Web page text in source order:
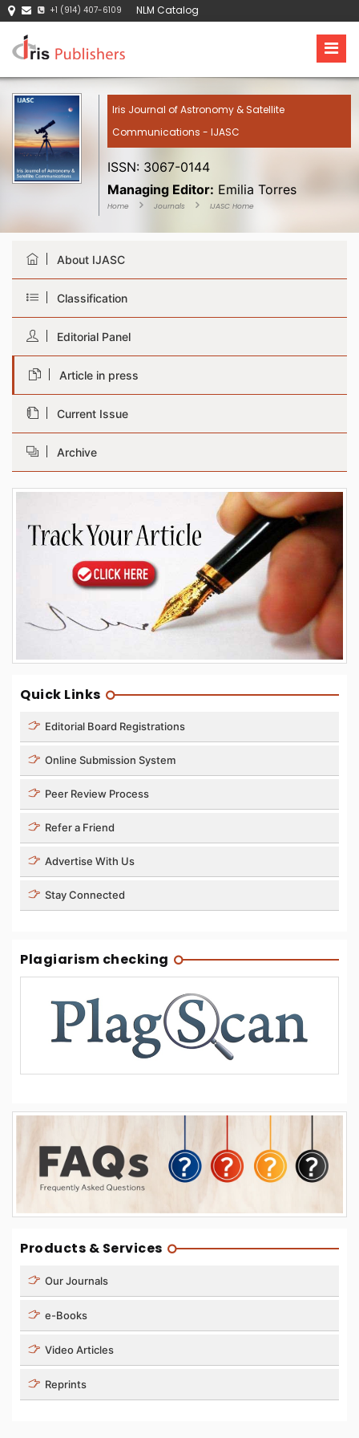
+1 (914) 407-6109 NLM Catalog
Iris Journal of Astronomy & Satellite
Communications - IJASC
ISSN: 3067-0144
Managing Editor: Emilia Torres
Home Journals IJASC Home
About IJASC
Classification
Editorial Panel
Article in press
Current Issue
Archive
Quick Links
Editorial Board Registrations
Online Submission System
Peer Review Process
Refer a Friend
Advertise With Us
Stay Connected
Plagiarism checking
Products & Services
Our Journals
e-Books
Video Articles
Reprints